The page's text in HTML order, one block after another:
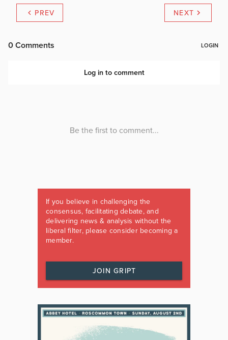
PREV NEXT
If you believe in challenging the
consensus, facilitating debate, and
delivering news & analysis without the
liberal filter, please consider becoming a
member.
JOIN GRIPT